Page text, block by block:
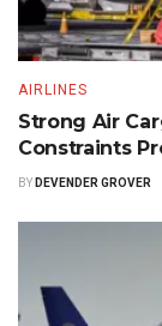
AIRLINES
Strong Air
Constraints
BY DEVENDER GROVER